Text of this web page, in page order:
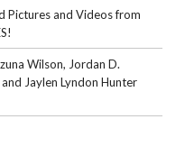
Pictures and Videos from
Wilson, Jordan D.
Jaylen Lyndon Hunter